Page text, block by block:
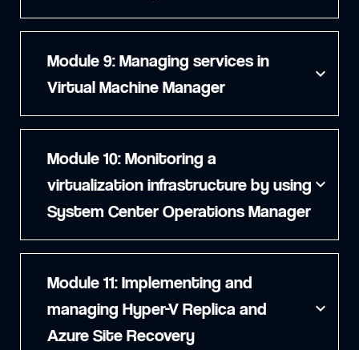
Module 9: Managing services in
Virtual Machine Manager
expand_more
Module 10: Monitoring a
virtualization infrastructure by using
System Center Operations Manager
expand_more
Module 11: Implementing and
managing Hyper-V Replica and
Azure Site Recovery
expand_more